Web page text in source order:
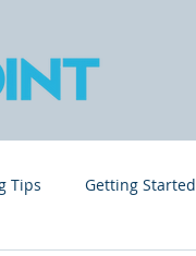
Tips Getting Started